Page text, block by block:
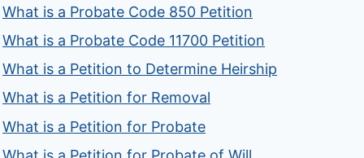
What is a Probate Code 850 Petition
What is a Probate Code 11700 Petition
What is a Petition to Determine Heirship
What is a Petition for Removal
What is a Petition for Probate